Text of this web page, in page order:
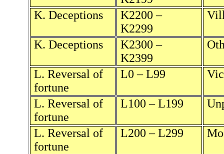
K. Deceptions
K2200 –
K2299
K. Deceptions
K2300 –
K2399
L. Reversal of
fortune
L0 – L99
L. Reversal of
fortune
L100 – L199
L. Reversal of
fortune
L200 – L299